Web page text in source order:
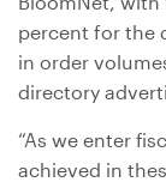
percent for the
in order
directory
“As we enter
achieved in